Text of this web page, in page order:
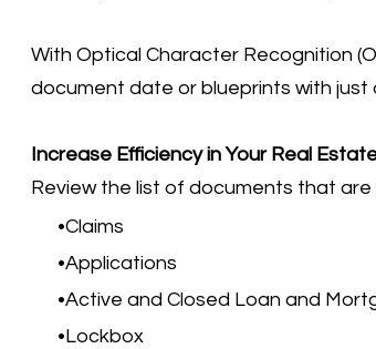
With Optical Character Recognition
document date or blueprints with just
Increase Efficiency in Your Real
Review the list of documents that
Claims
Applications
Active and Closed Loan and
Lockbox